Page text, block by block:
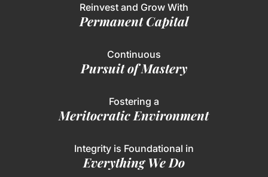
Reinvest and Grow With
Permanent Capital
Continuous
Pursuit of Mastery
Fostering a
Meritocratic Environment
Integrity is Foundational in
Everything We Do